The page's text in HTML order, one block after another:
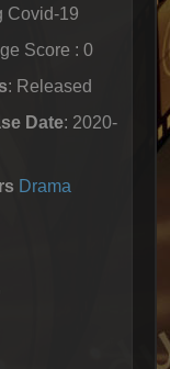
Covid-19
Score : 0
: Released
Date: 2020-
Drama